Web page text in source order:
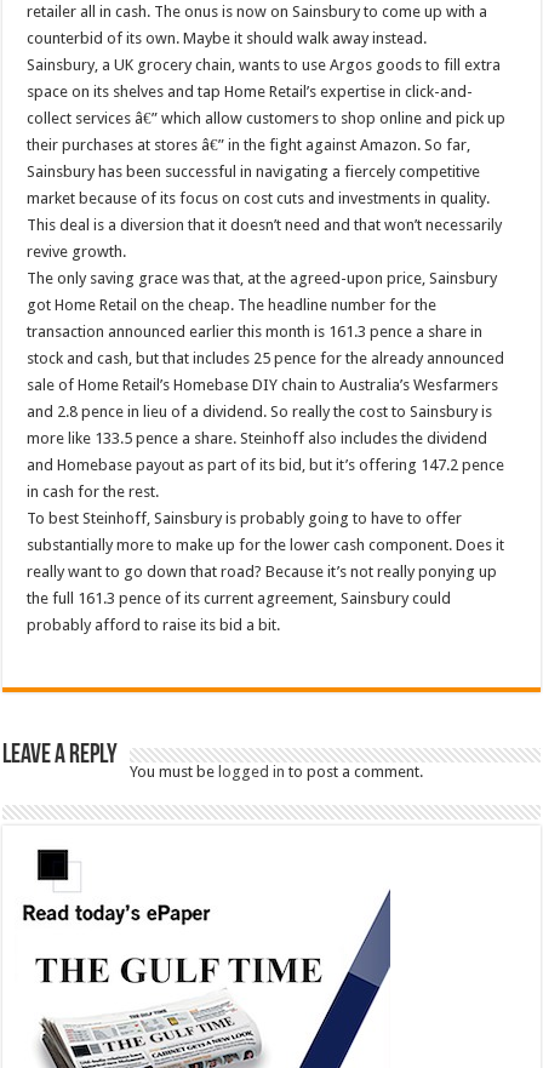
retailer all in cash. The onus is now on Sainsbury to come up with a
counterbid of its own. Maybe it should walk away instead.
Sainsbury, a UK grocery chain, wants to use Argos goods to fill extra
space on its shelves and tap Home Retail’s expertise in click-and-
collect services â€” which allow customers to shop online and pick up
their purchases at stores â€” in the fight against Amazon. So far,
Sainsbury has been successful in navigating a fiercely competitive
market because of its focus on cost cuts and investments in quality.
This deal is a diversion that it doesn’t need and that won’t necessarily
revive growth.
The only saving grace was that, at the agreed-upon price, Sainsbury
got Home Retail on the cheap. The headline number for the
transaction announced earlier this month is 161.3 pence a share in
stock and cash, but that includes 25 pence for the already announced
sale of Home Retail’s Homebase DIY chain to Australia’s Wesfarmers
and 2.8 pence in lieu of a dividend. So really the cost to Sainsbury is
more like 133.5 pence a share. Steinhoff also includes the dividend
and Homebase payout as part of its bid, but it’s offering 147.2 pence
in cash for the rest.
To best Steinhoff, Sainsbury is probably going to have to offer
substantially more to make up for the lower cash component. Does it
really want to go down that road? Because it’s not really ponying up
the full 161.3 pence of its current agreement, Sainsbury could
probably afford to raise its bid a bit.
Leave a Reply
You must belogged in to post a comment.